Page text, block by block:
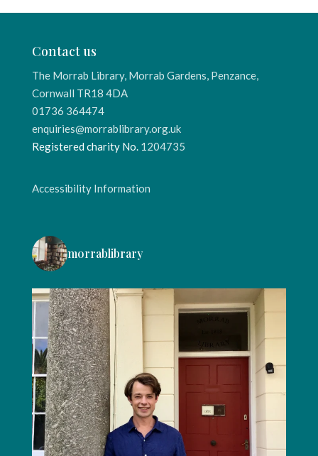
Contact us
The Morrab Library, Morrab Gardens, Penzance,
Cornwall TR18 4DA
01736 364474
enquiries@morrablibrary.org.uk
Registered charity No. 1204735
Accessibility Information
morrablibrary